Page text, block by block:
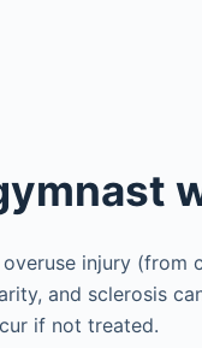
injury (from
and sclerosis
if not treated.